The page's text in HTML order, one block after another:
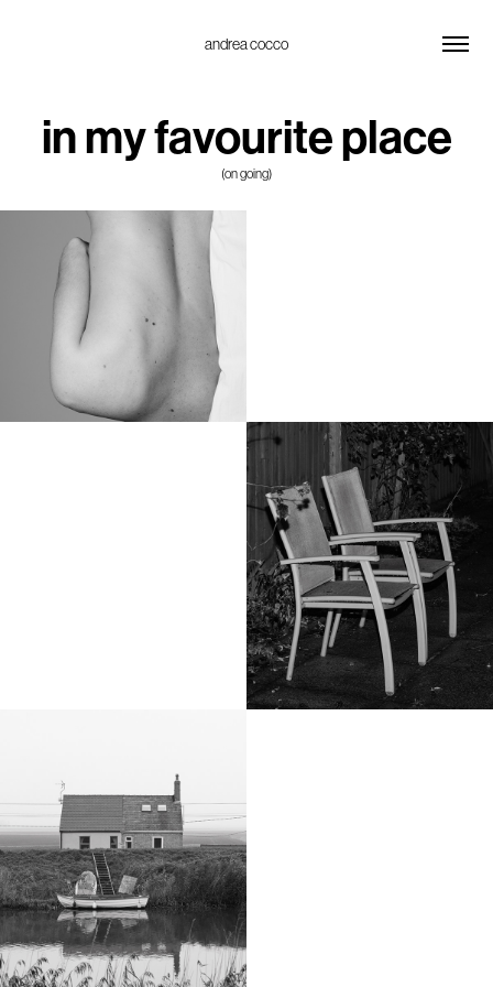
andrea cocco
in my favourite place
(on going)